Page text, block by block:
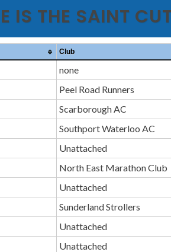
IS THE SAINT
Club
none
Peel Road Runners
Scarborough AC
Southport Waterloo AC
Unattached
North East Marathon Club
Unattached
Sunderland Strollers
Unattached
Unattached